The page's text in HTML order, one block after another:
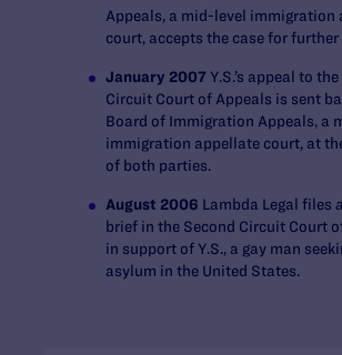
Appeals, a mid-level immigration
court, accepts the case for further
January 2007 Y.S.’s appeal to
Circuit Court of Appeals is sent
Board of Immigration Appeals, a
immigration appellate court, at
of both parties.
August 2006 Lambda Legal files
brief in the Second Circuit Court
in support of Y.S., a gay man
asylum in the United States.